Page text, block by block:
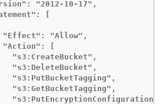
"2012-10-17",
[
"Effect": "Allow",
"Action": [
"s3:CreateBucket",
"s3:DeleteBucket",
"s3:PutBucketTagging",
"s3:GetBucketTagging",
"s3:PutEncryptionConfiguration",